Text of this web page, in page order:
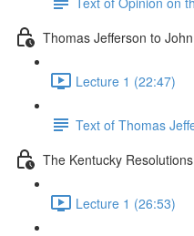
Thomas Jefferson to
Lecture 1 (22:47)
Text of Thomas
The Kentucky
Lecture 1 (26:53)